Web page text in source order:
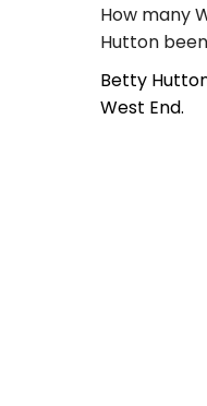
How many
Hutton
Betty
West End.